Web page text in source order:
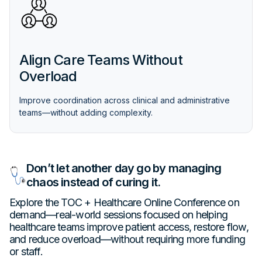
Align Care Teams Without
Overload
Improve coordination across clinical and administrative
teams—without adding complexity.
Don’t let another day go by managing
chaos instead of curing it.
Explore the TOC + Healthcare Online Conference on
demand—real-world sessions focused on helping
healthcare teams improve patient access, restore flow,
and reduce overload—without requiring more funding
or staff.